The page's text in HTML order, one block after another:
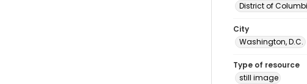
District of
City
Washington, D.C.
Type of resource
still image